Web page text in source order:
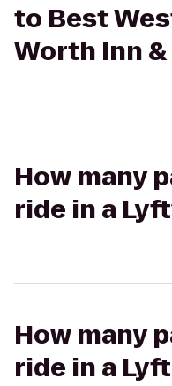
to Best
Worth Inn
How many
ride in a
How many
ride in a